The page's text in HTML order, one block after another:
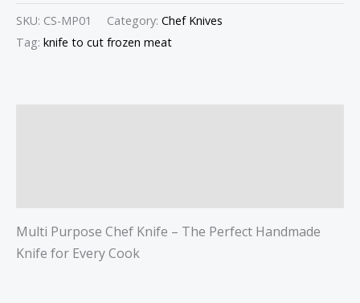
SKU: CS-MP01 Category: Chef Knives
Tag: knife to cut frozen meat
Multi Purpose Chef Knife – The Perfect Handmade
Knife for Every Cook